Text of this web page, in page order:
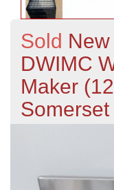
Sold
DWIMC
Maker
Somerset